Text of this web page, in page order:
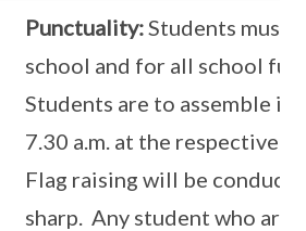
Punctuality:Students must
school and for all school
Students are to assemble in
7.30 a.m. at the respective
Flag raising will be
sharp. Any student who